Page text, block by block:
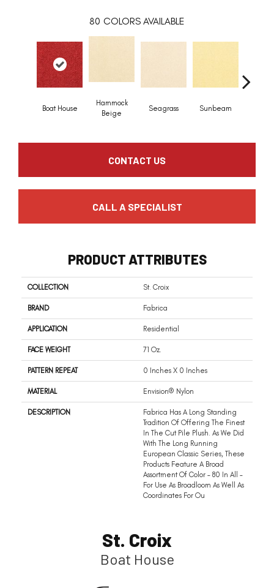
80 COLORS AVAILABLE
Boat House
Hammock
Beige
Seagrass Sunbeam
CONTACT US
CALL A SPECIALIST
PRODUCT ATTRIBUTES
COLLECTION St. Croix
BRAND Fabrica
APPLICATION Residential
FACE WEIGHT 71 Oz.
PATTERN REPEAT 0 Inches X 0 Inches
MATERIAL Envision® Nylon
DESCRIPTION
Fabrica Has A Long Standing
Tradition Of Offering The Finest
In The Cut Pile Plush. As We Did
With The Long Running
European Classic Series, These
Products Feature A Broad
Assortment Of Color – 80 In All –
For Use As Broadloom As Well As
Coordinates For Ou
St. Croix
Boat House